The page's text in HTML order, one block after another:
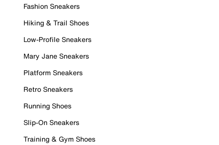
Fashion Sneakers
Hiking & Trail Shoes
Low-Profile Sneakers
Mary Jane Sneakers
Platform Sneakers
Retro Sneakers
Running Shoes
Slip-On Sneakers
Training & Gym Shoes